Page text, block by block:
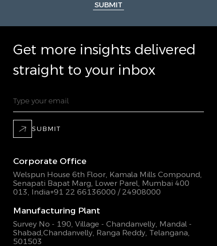
SUBMIT
Get more insights delivered
straight to your inbox
SUBMIT
Corporate Office
Welspun House 6th Floor, Kamala Mills Compound,
Senapati Bapat Marg, Lower Parel, Mumbai 400
013, India+91 22 66136000 / 24908000
Manufacturing Plant
Survey No - 190, Village - Chandanvelly, Mandal -
Shabad,Chandanvelly, Ranga Reddy, Telangana,
501503